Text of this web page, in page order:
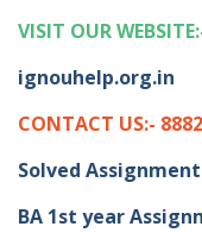
VISIT OUR
ignouhelp.org.in
CONTACT US:-
Solved Assignment
BA 1st year